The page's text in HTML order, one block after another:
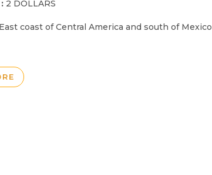
2 DOLLARS
East coast of Central America and south of Mexico